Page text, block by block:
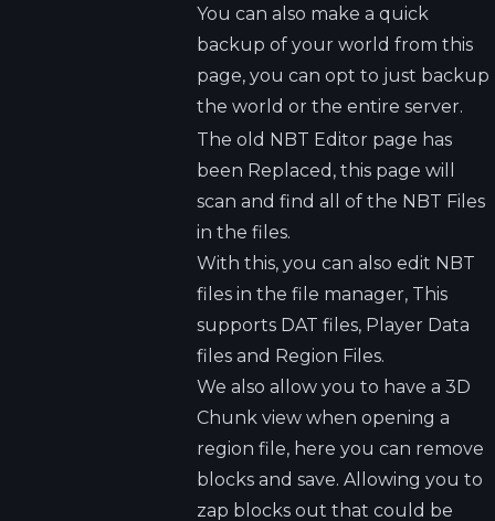
You can also make a quick
backup of your world from this
page, you can opt to just backup
the world or the entire server.
The old NBT Editor page has
been Replaced, this page will
scan and find all of the NBT Files
in the files.
With this, you can also edit NBT
files in the file manager, This
supports DAT files, Player Data
files and Region Files.
We also allow you to have a 3D
Chunk view when opening a
region file, here you can remove
blocks and save. Allowing you to
zap blocks out that could be